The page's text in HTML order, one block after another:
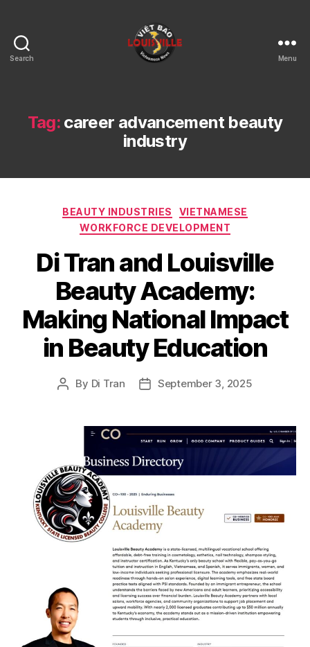
Search
KY
Menu
Tag: career advancement beauty
industry
Categories
BEAUTY INDUSTRIES
VIETNAMESE
WORKFORCE DEVELOPMENT
Di Tran and Louisville
Beauty Academy:
Making National Impact
in Beauty Education
Post
By Di Tran
PostSeptember 3, 2025